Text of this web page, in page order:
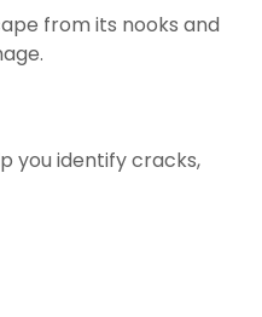
from its nooks and
you identify cracks,